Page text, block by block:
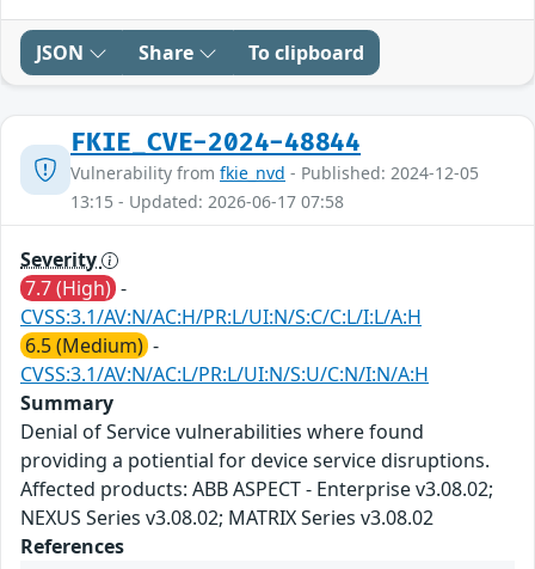
JSON Share To clipboard
FKIE_CVE-2024-48844
Vulnerability from fkie_nvd - Published: 2024-12-05
13:15 - Updated: 2026-06-17 07:58
Severity
7.7 (High) -
CVSS:3.1/AV:N/AC:H/PR:L/UI:N/S:C/C:L/I:L/A:H
6.5 (Medium) -
CVSS:3.1/AV:N/AC:L/PR:L/UI:N/S:U/C:N/I:N/A:H
Summary
Denial of Service vulnerabilities where found
providing a potiential for device service disruptions.
Affected products: ABB ASPECT - Enterprise v3.08.02;
NEXUS Series v3.08.02; MATRIX Series v3.08.02
References